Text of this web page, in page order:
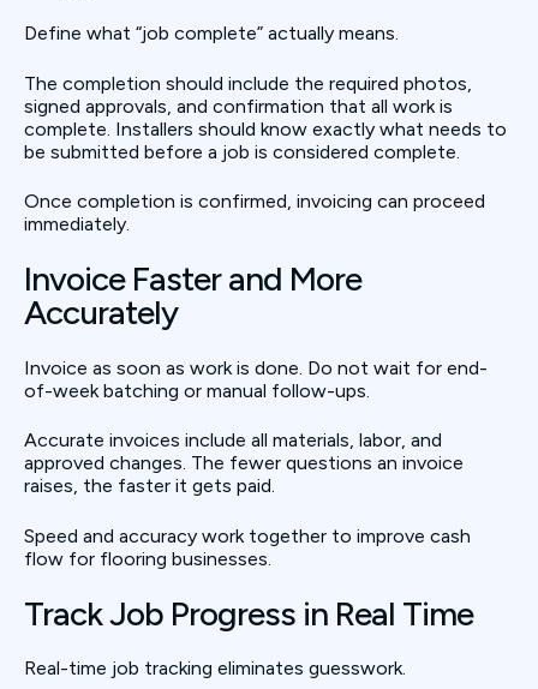
Define what “job complete” actually means.
The completion should include the required photos,
signed approvals, and confirmation that all work is
complete. Installers should know exactly what needs to
be submitted before a job is considered complete.
Once completion is confirmed, invoicing can proceed
immediately.
Invoice Faster and More
Accurately
Invoice as soon as work is done. Do not wait for end-
of-week batching or manual follow-ups.
Accurate invoices include all materials, labor, and
approved changes. The fewer questions an invoice
raises, the faster it gets paid.
Speed and accuracy work together to improve cash
flow for flooring businesses.
Track Job Progress in Real Time
Real-time job tracking eliminates guesswork.